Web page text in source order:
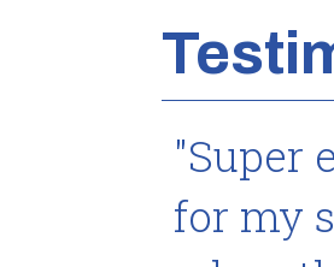
"Super
for my